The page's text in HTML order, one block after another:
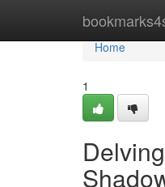
Home
Home
1